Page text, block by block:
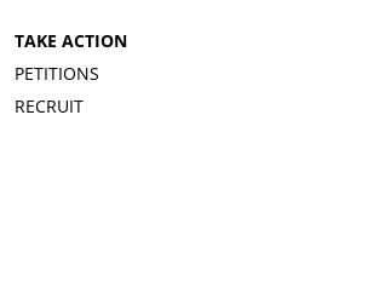
TAKE ACTION
PETITIONS
RECRUIT